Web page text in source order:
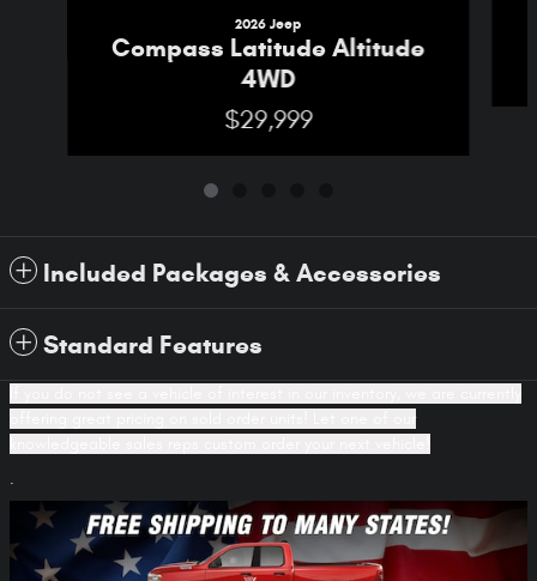
2026 Jeep
Compass Latitude Altitude
4WD
$29,999
Included Packages & Accessories
Standard Features
.